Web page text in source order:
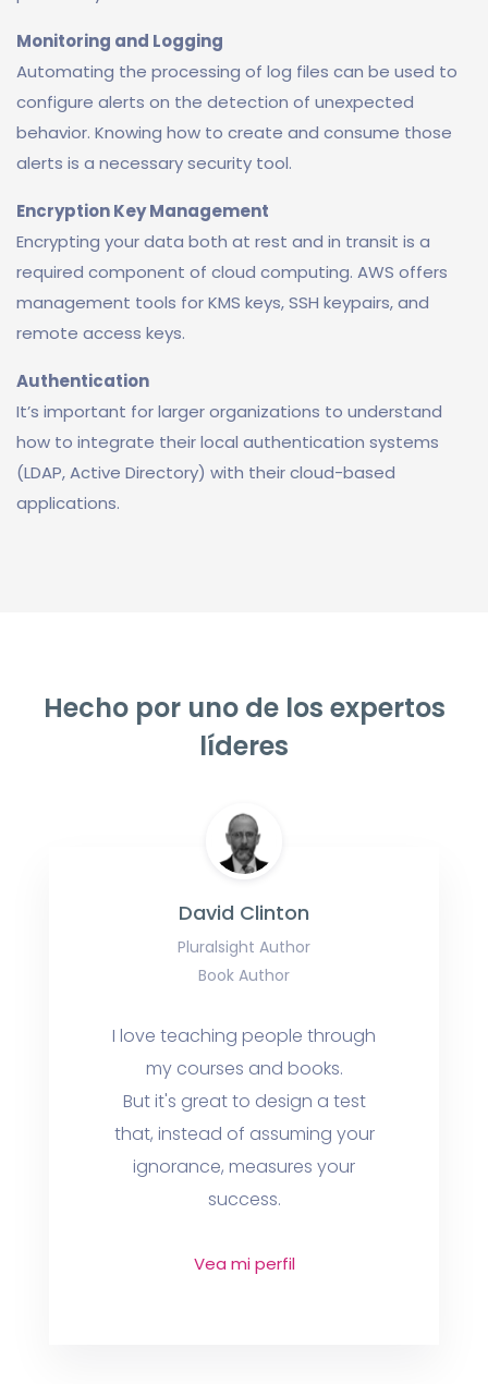
Monitoring and Logging
Automating the processing of log files can be used to
configure alerts on the detection of unexpected
behavior. Knowing how to create and consume those
alerts is a necessary security tool.
Encryption Key Management
Encrypting your data both at rest and in transit is a
required component of cloud computing. AWS offers
management tools for KMS keys, SSH keypairs, and
remote access keys.
Authentication
It’s important for larger organizations to understand
how to integrate their local authentication systems
(LDAP, Active Directory) with their cloud-based
applications.
Hecho por uno de los expertos
líderes
David Clinton
Pluralsight Author
Book Author
I love teaching people through
my courses and books.
But it's great to design a test
that, instead of assuming your
ignorance, measures your
success.
Vea mi perfil